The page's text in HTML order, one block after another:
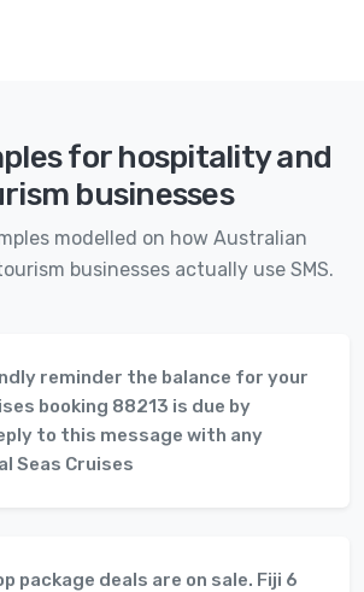
for hospitality and
businesses
modelled on how Australian
businesses actually use SMS.
reminder the balance for your
booking 88213 is due by
to this message with any
Seas Cruises
package deals are on sale. Fiji 6